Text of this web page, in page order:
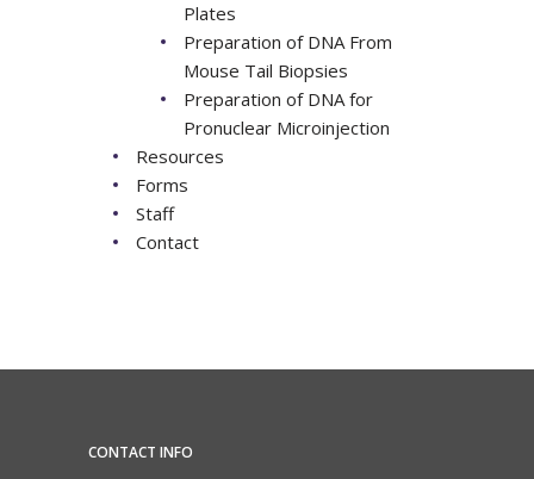
Plates
Preparation of DNA From
Mouse Tail Biopsies
Preparation of DNA for
Pronuclear Microinjection
Resources
Forms
Staff
Contact
CONTACT INFO